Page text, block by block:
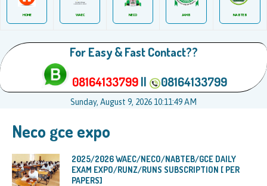
HOME WAEC NECO JAMB NABTEB
For Easy & Fast Contact??
08164133799|| 08164133799
Sunday, August 9, 2026 10:11:49 AM
Neco gce expo
2025/2026 WAEC/NECO/NABTEB/GCE DAILY
EXAM EXPO/RUNZ/RUNS SUBSCRIPTION [ PER
PAPERS]